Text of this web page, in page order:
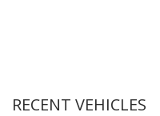
RECENT VEHICLES